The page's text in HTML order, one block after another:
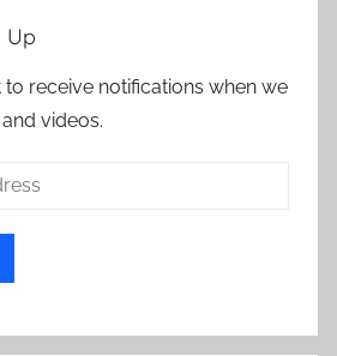
Up
receive notifications when we
videos.